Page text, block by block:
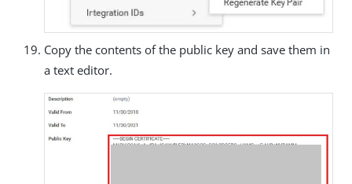
Copy the contents of the public key and save them in
a text editor.